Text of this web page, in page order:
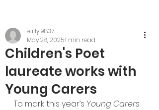
Children's Poet
laureate works with
Young Carers
sally19837
May 28, 20251 min read
To mark this year’s Young Carers